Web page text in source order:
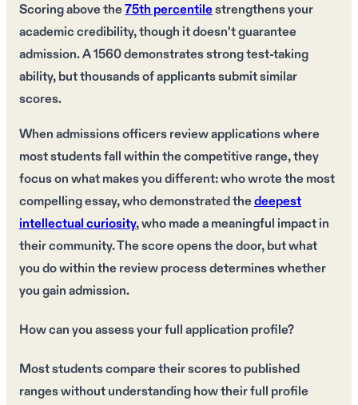
Scoring above the75th percentilestrengthens your
academic credibility, though it doesn't guarantee
admission. A 1560 demonstrates strong test-taking
ability, but thousands of applicants submit similar
scores.
When admissions officers review applications where
most students fall within the competitive range, they
focus on what makes you different: who wrote the most
compelling essay, who demonstrated thedeepest
intellectual curiosity, who made a meaningful impact in
their community. The score opens the door, but what
you do within the review process determines whether
you gain admission.
How can you assess your full application profile?
Most students compare their scores to published
ranges without understanding how their full profile